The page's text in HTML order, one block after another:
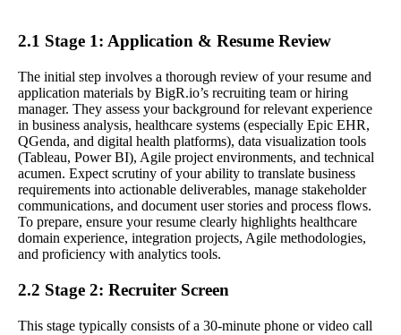
2.1 Stage 1: Application & Resume Review
The initial step involves a thorough review of your resume and
application materials by BigR.io’s recruiting team or hiring
manager. They assess your background for relevant experience
in business analysis, healthcare systems (especially Epic EHR,
QGenda, and digital health platforms), data visualization tools
(Tableau, Power BI), Agile project environments, and technical
acumen. Expect scrutiny of your ability to translate business
requirements into actionable deliverables, manage stakeholder
communications, and document user stories and process flows.
To prepare, ensure your resume clearly highlights healthcare
domain experience, integration projects, Agile methodologies,
and proficiency with analytics tools.
2.2 Stage 2: Recruiter Screen
This stage typically consists of a 30-minute phone or video call